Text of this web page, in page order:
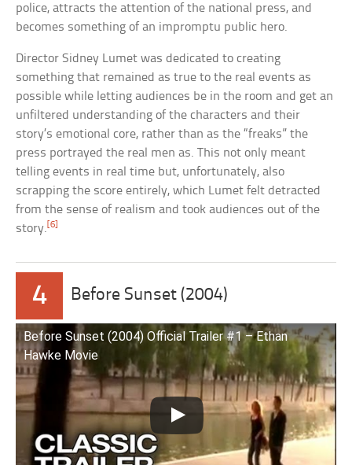
police, attracts the attention of the national press, and
becomes something of an impromptu public hero.
Director Sidney Lumet was dedicated to creating
something that remained as true to the real events as
possible while letting audiences be in the room and get an
unfiltered understanding of the characters and their
story’s emotional core, rather than as the “freaks” the
press portrayed the real men as. This not only meant
telling events in real time but, unfortunately, also
scrapping the score entirely, which Lumet felt detracted
from the sense of realism and took audiences out of the
story.[6]
4 Before Sunset (2004)
Before Sunset (2004) Official Trailer #1 – Ethan
Hawke Movie